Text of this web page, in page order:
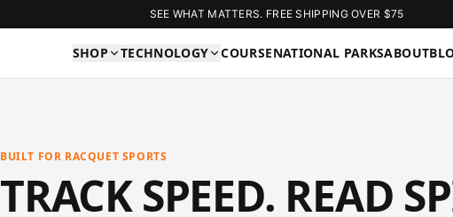
SEE WHAT MATTERS. FREE SHIPPING OVER $75
SHOP TECHNOLOGY COURSENATIONAL PARKSABOUT
BUILT FOR RACQUET SPORTS
TRACK SPEED. READ